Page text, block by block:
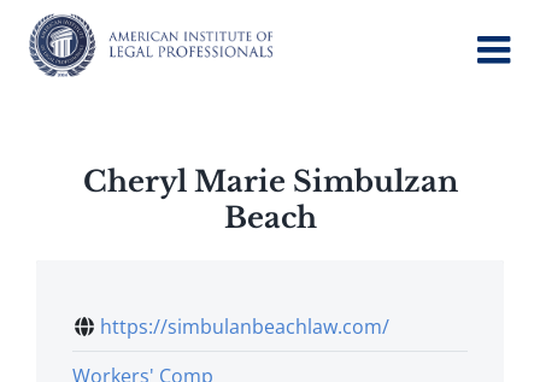
content
Cheryl Marie Simbulzan
Beach
https://simbulanbeachlaw.com/
Workers' Comp